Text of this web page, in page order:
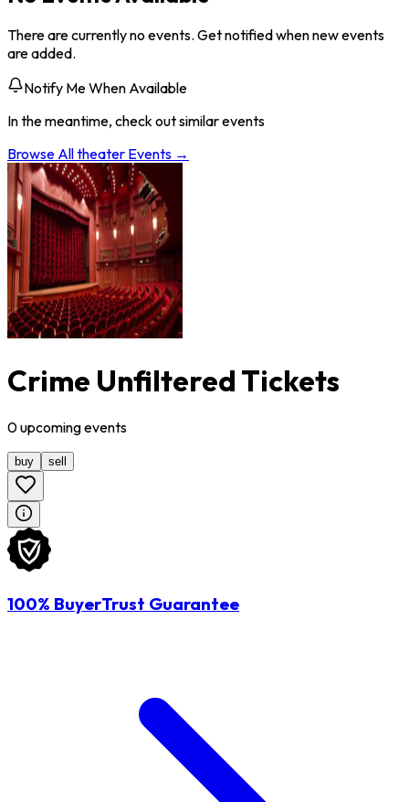
There are currently no events. Get notified when new events
are added.
Notify Me When Available
In the meantime, check out similar events
Browse Alltheater Events →
Crime Unfiltered Tickets
0upcomingevents
buy sell
100% BuyerTrust Guarantee